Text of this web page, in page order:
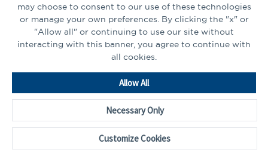
may choose to consent to our use of these technologies
or manage your own preferences. By clicking the "x" or
"Allow all" or continuing to use our site without
interacting with this banner, you agree to continue with
all cookies.
Customize Cookies
Allow All
Necessary Only
Go
Homepage
©2026 - CAPTRUST | All rights reserved.
Cookie Preferences